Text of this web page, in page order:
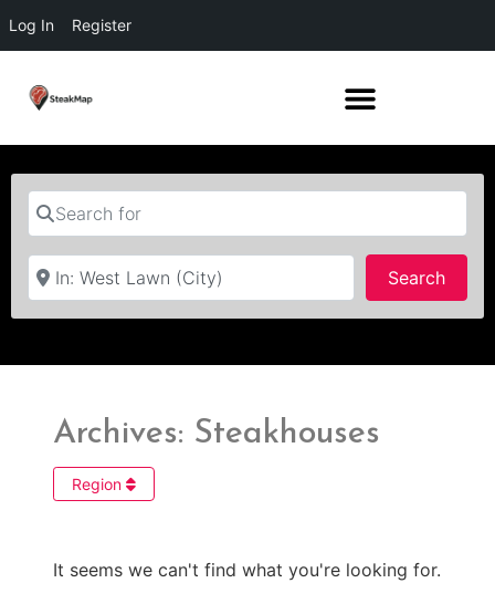
Log In Register
Search for
Near
Search
Archives: Steakhouses
Region
It seems we can't find what you're looking for.